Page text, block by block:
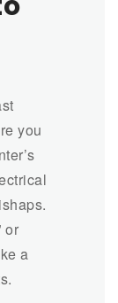
you
or
a